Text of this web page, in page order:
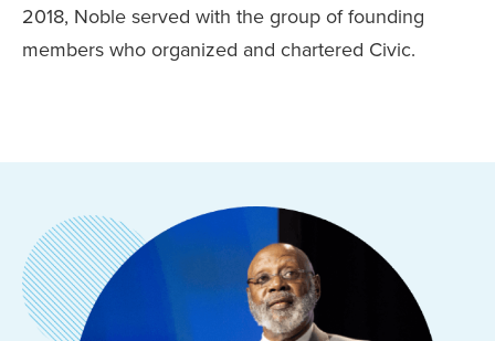
2018, Noble served with the group of founding
members who organized and chartered Civic.